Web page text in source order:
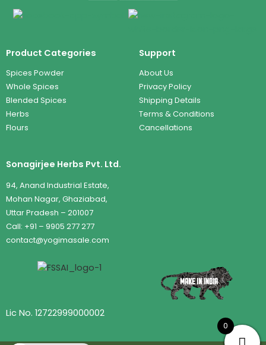
Product Categories
Spices Powder
Whole Spices
Blended Spices
Herbs
Flours
Support
About Us
Privacy Policy
Shipping Details
Terms & Conditions
Cancellations
Sonagirjee Herbs Pvt. Ltd.
94, Anand Industrial Estate,
Mohan Nagar, Ghaziabad,
Uttar Pradesh – 201007
Call: +91 – 9905 277 277
contact@yogimasale.com
Lic No. 12722999000002
0